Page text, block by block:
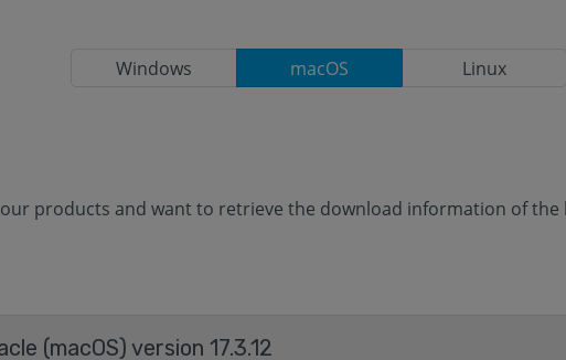
Windows macOS Linux
products and want to retrieve the download information of the
(macOS) version 17.3.12